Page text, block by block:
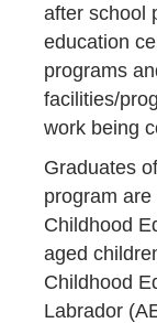
after school
education
programs
facilities/
work being
Graduates
program
Childhood
aged
Childhood
Labrador